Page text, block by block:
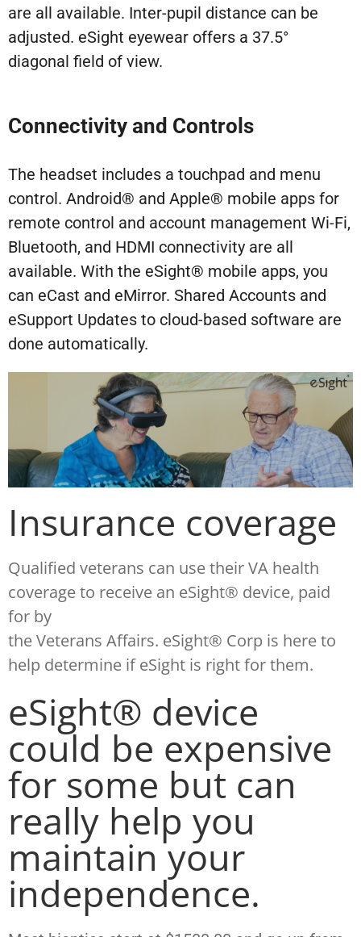
are all available. Inter-pupil distance can be
adjusted. eSight eyewear offers a 37.5°
diagonal field of view.
Connectivity and Controls
The headset includes a touchpad and menu
control. Android® and Apple® mobile apps for
remote control and account management Wi-Fi,
Bluetooth, and HDMI connectivity are all
available. With the eSight® mobile apps, you
can eCast and eMirror. Shared Accounts and
eSupport Updates to cloud-based software are
done automatically.
Insurance coverage
Qualified veterans can use their VA health
coverage to receive an eSight® device, paid
for by
the Veterans Affairs. eSight® Corp is here to
help determine if eSight is right for them.
eSight® device
could be expensive
for some but can
really help you
maintain your
independence.